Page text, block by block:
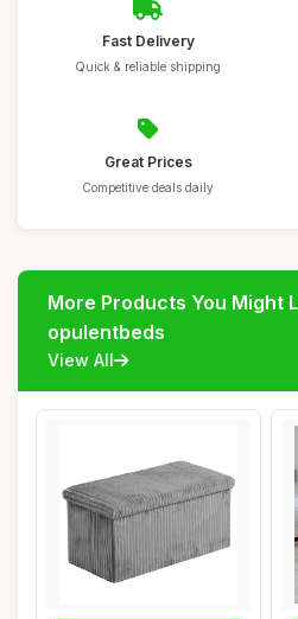
Fast Delivery
Quick & reliable shipping
Great Prices
Competitive deals daily
More Products You Might
opulentbeds
View All